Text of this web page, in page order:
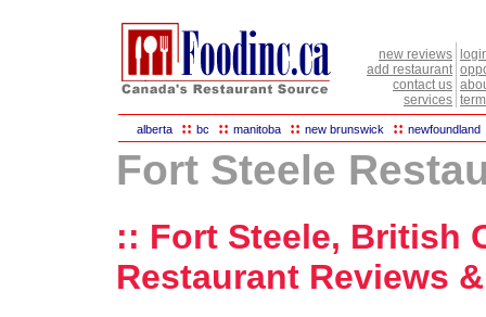
new reviews
add restaurant
contact us
services
alberta :: bc :: manitoba :: new brunswick :: newfoundland
Fort Steele
:: Fort Steele, British
Restaurant Reviews